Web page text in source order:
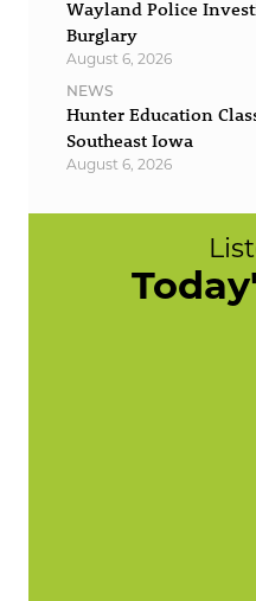
Wayland Police
Burglary
August 6, 2026
NEWS
Hunter Education
Southeast Iowa
August 6, 2026